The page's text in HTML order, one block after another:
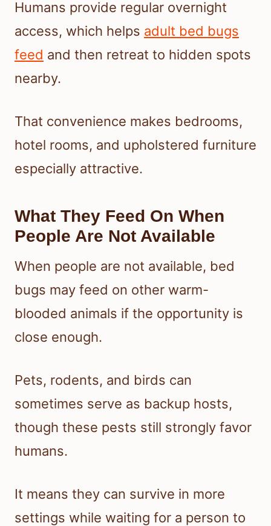
Humans provide regular overnight
access, which helps adult bed bugs
feed and then retreat to hidden spots
nearby.
That convenience makes bedrooms,
hotel rooms, and upholstered furniture
especially attractive.
What They Feed On When
People Are Not Available
When people are not available, bed
bugs may feed on other warm-
blooded animals if the opportunity is
close enough.
Pets, rodents, and birds can
sometimes serve as backup hosts,
though these pests still strongly favor
humans.
It means they can survive in more
settings while waiting for a person to